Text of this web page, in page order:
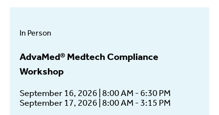
In Person
AdvaMed® Medtech Compliance
Workshop
September 16, 2026 | 8:00 AM - 6:30 PM
September 17, 2026 | 8:00 AM - 3:15 PM